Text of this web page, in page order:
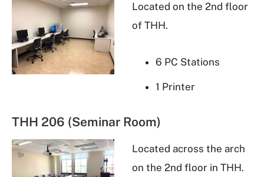
Located on the 2nd floor
of THH.
6 PC Stations
1 Printer
THH 206 (Seminar Room)
Located across the arch
on the 2nd floor in THH.